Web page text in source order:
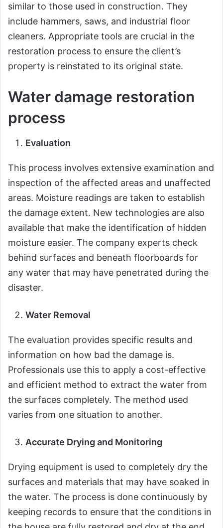
similar to those used in construction. They
include hammers, saws, and industrial floor
cleaners. Appropriate tools are crucial in the
restoration process to ensure the client’s
property is reinstated to its original state.
Water damage restoration
process
Evaluation
This process involves extensive examination and
inspection of the affected areas and unaffected
areas. Moisture readings are taken to establish
the damage extent. New technologies are also
available that make the identification of hidden
moisture easier. The company experts check
behind surfaces and beneath floorboards for
any water that may have penetrated during the
disaster.
Water Removal
The evaluation provides specific results and
information on how bad the damage is.
Professionals use this to apply a cost-effective
and efficient method to extract the water from
the surfaces completely. The method used
varies from one situation to another.
Accurate Drying and Monitoring
Drying equipment is used to completely dry the
surfaces and materials that may have soaked in
the water. The process is done continuously by
keeping records to ensure that the conditions in